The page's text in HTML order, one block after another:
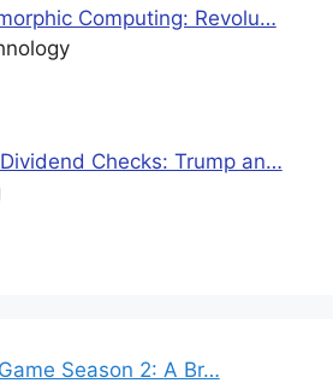
Computing: Revolu…
Dividend Checks: Trump an…
Season 2: A Br…